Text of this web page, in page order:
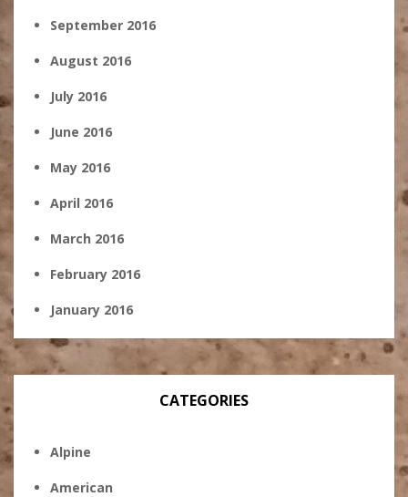
September 2016
August 2016
July 2016
June 2016
May 2016
April 2016
March 2016
February 2016
January 2016
CATEGORIES
Alpine
American